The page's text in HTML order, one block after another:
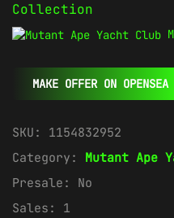
Collection
MAKE OFFER ON OPENSEA
SKU: 1154832952
Category: Mutant Ape
Presale: No
Sales: 1